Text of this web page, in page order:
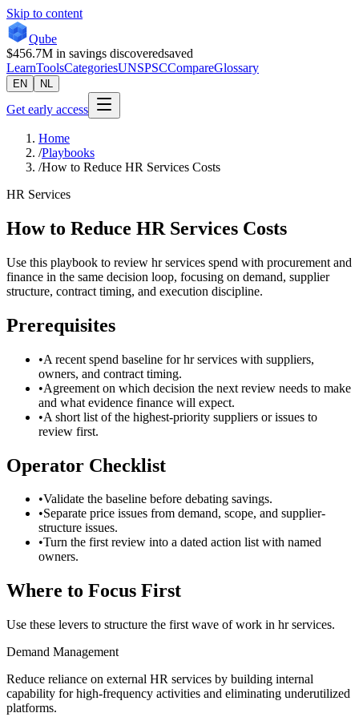
Skip to content
Qube
$456.7M in savings discoveredsaved
LearnToolsCategoriesUNSPSCCompareGlossary
EN NL
Get early access
Home
/Playbooks
/How to Reduce HR Services Costs
HR Services
How to Reduce HR Services Costs
Use this playbook to review hr services spend with procurement and
finance in the same decision loop, focusing on demand, supplier
structure, contract timing, and execution discipline.
Prerequisites
•A recent spend baseline for hr services with suppliers,
owners, and contract timing.
•Agreement on which decision the next review needs to make
and what evidence finance will expect.
•A short list of the highest-priority suppliers or issues to
review first.
Operator Checklist
•Validate the baseline before debating savings.
•Separate price issues from demand, scope, and supplier-
structure issues.
•Turn the first review into a dated action list with named
owners.
Where to Focus First
Use these levers to structure the first wave of work in hr services.
Demand Management
Reduce reliance on external HR services by building internal
capability for high-frequency activities and eliminating underutilized
platforms.